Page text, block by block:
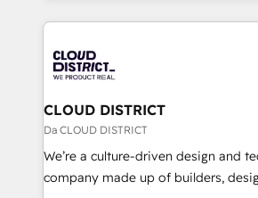
business with HubSpot? Let
you grow faster, smarter, and with
トを組み込んだ顧客フロント業務（
ィブ・エージェンシーです。事業部・
門が分立する組織で、データと業務プ
を、CRMを軸とした全社共通基盤に再
思決定者・PMO・現場担当者に並走しま
HubSpot導入・活用支援 顧客データ
GTMの見える化・自動化まで。全
CLOUD DISTRICT
Da CLOUD DISTRICT
We’re a culture-driven design and
company made up of builders,